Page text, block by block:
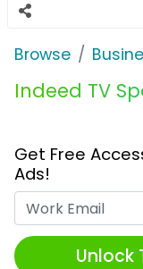
Browse
Indeed TV
Get Free
Ads!
Unlock